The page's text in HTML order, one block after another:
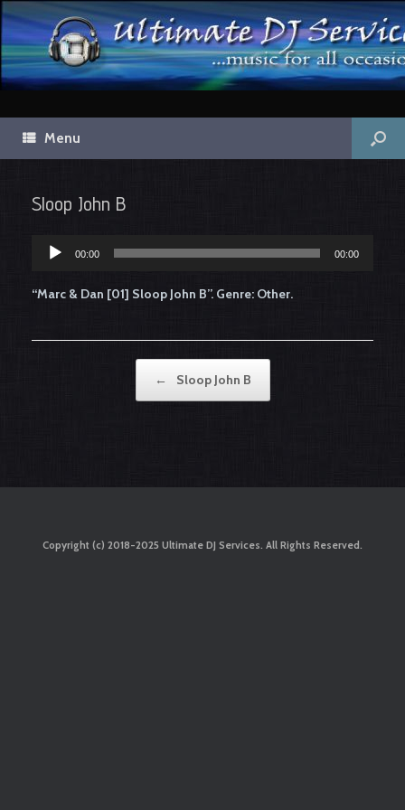
Menu
Sloop John B
Audio
00:00 00:00
“Marc & Dan [01] Sloop John B”. Genre: Other.
← Sloop John B
Copyright (c) 2018-2025 Ultimate DJ Services. All Rights Reserved.